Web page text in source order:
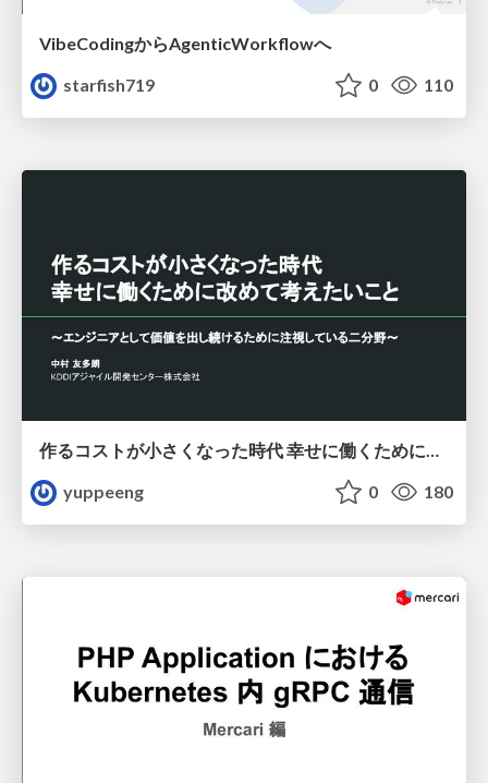
VibeCodingからAgenticWorkflowへ
starfish719
0 110
yuppeeng
0 180